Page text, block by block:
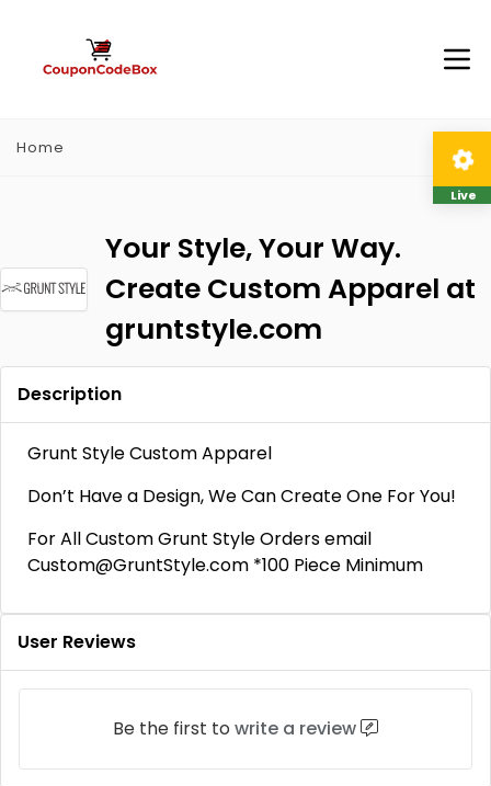
Home
Your Style, Your Way.
Create Custom Apparel at
gruntstyle.com
Description
Grunt Style Custom Apparel
Don’t Have a Design, We Can Create One For You!
For All Custom Grunt Style Orders email
Custom@GruntStyle.com *100 Piece Minimum
User Reviews
Be the first to write a review
Live